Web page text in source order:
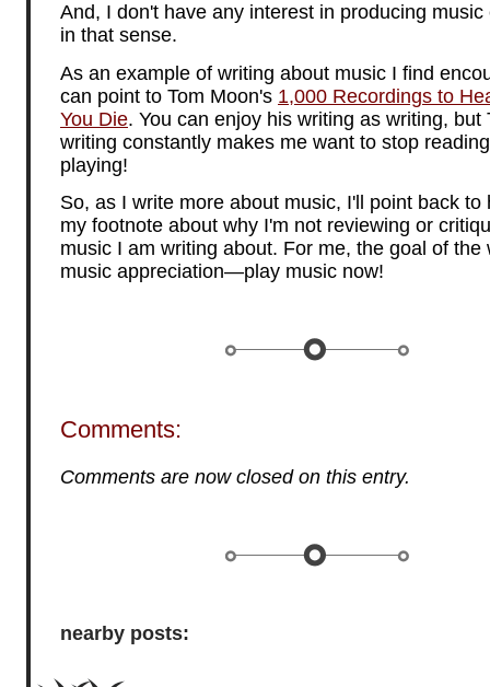
And, I don't have any interest in producing music
in that sense.
As an example of writing about music I find
can point to Tom Moon's 1,000 Recordings to
You Die. You can enjoy his writing as writing, but
writing constantly makes me want to stop
playing!
So, as I write more about music, I'll point back to
my footnote about why I'm not reviewing or
music I am writing about. For me, the goal of the
music appreciation—play music now!
Comments:
Comments are now closed on this entry.
nearby posts: